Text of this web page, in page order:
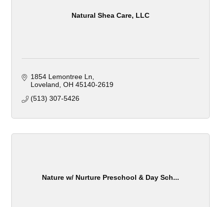
Natural Shea Care, LLC
1854 Lemontree Ln
Loveland OH 45140-2619
(513) 307-5426
Nature w/ Nurture Preschool & Day Sch...